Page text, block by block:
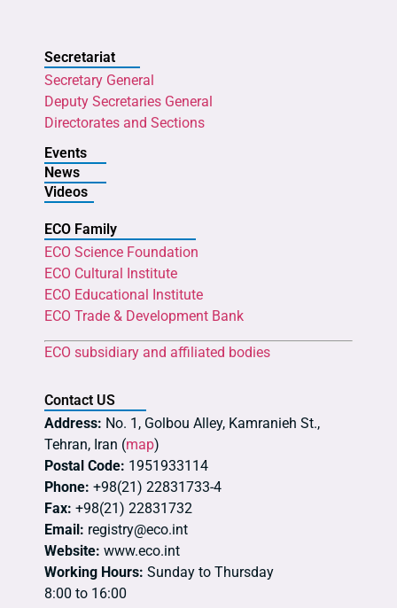
Secretariat
Secretary General
Deputy Secretaries General
Directorates and Sections
Events
News
Videos
ECO Family
ECO Science Foundation
ECO Cultural Institute
ECO Educational Institute
ECO Trade & Development Bank
ECO subsidiary and affiliated bodies
Contact US
Address: No. 1, Golbou Alley, Kamranieh St.,
Tehran, Iran (map)
Postal Code: 1951933114
Phone: +98(21) 22831733-4
Fax: +98(21) 22831732
Email: registry@eco.int
Website: www.eco.int
Working Hours: Sunday to Thursday
8:00 to 16:00